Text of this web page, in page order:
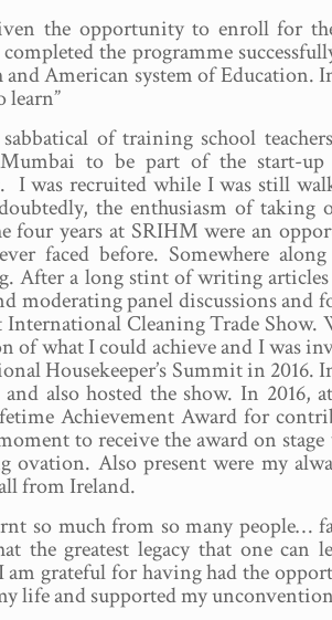
the opportunity to enroll for
the programme
American system of Education.
learn”
of training school
to be part of the start-
I was recruited while I was still
the enthusiasm of
four years at SRIHM were an
faced before. Somewhere
After a long stint of writing
moderating panel discussions
International Cleaning Trade
of what I could achieve and I was
Housekeeper’s Summit in
also hosted the show. In 2016,
Achievement Award for
to receive the award on
ovation. Also present were my
from Ireland.
so much from so many people…
the greatest legacy that one can
am grateful for having had the
life and supported my